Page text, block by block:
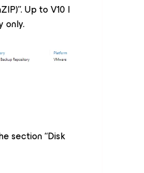
Up to V10 I
only.
section “Disk